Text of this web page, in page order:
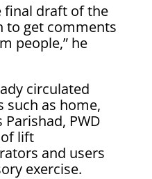
final draft of the
to get comments
people,” he
circulated
such as home,
PWD
lift
and users
exercise.